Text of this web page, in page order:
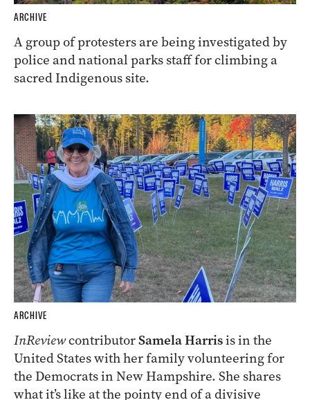
ARCHIVE
A group of protesters are being investigated by
police and national parks staff for climbing a
sacred Indigenous site.
ARCHIVE
InReviewcontributorSamela Harrisis in the
United States with her family volunteering for
the Democrats in New Hampshire. She shares
what it’s like at the pointy end of a divisive